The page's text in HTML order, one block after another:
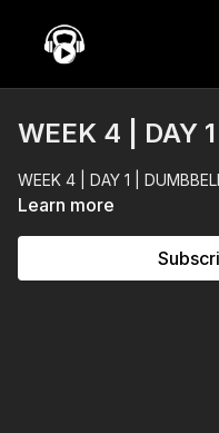
WEEK 4 | DAY
WEEK 4 | DAY 1 |
Learn more